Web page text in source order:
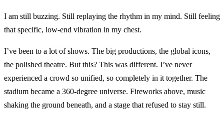
I am still buzzing. Still replaying the rhythm in my mind. Still feeling
that specific, low-end vibration in my chest.
I’ve been to a lot of shows. The big productions, the global icons,
the polished theatre. But this? This was different. I’ve never
experienced a crowd so unified, so completely in it together. The
stadium became a 360-degree universe. Fireworks above, music
shaking the ground beneath, and a stage that refused to stay still.